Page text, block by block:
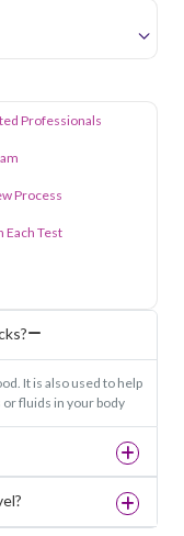
Professionals
Process
Each Test
It is also used to help
or fluids in your body